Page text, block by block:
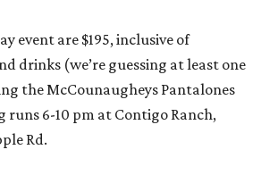
event are $195, inclusive of
drinks (we’re guessing at least one
the McCounaugheys Pantalones
runs 6-10 pm at Contigo Ranch,
Rd.